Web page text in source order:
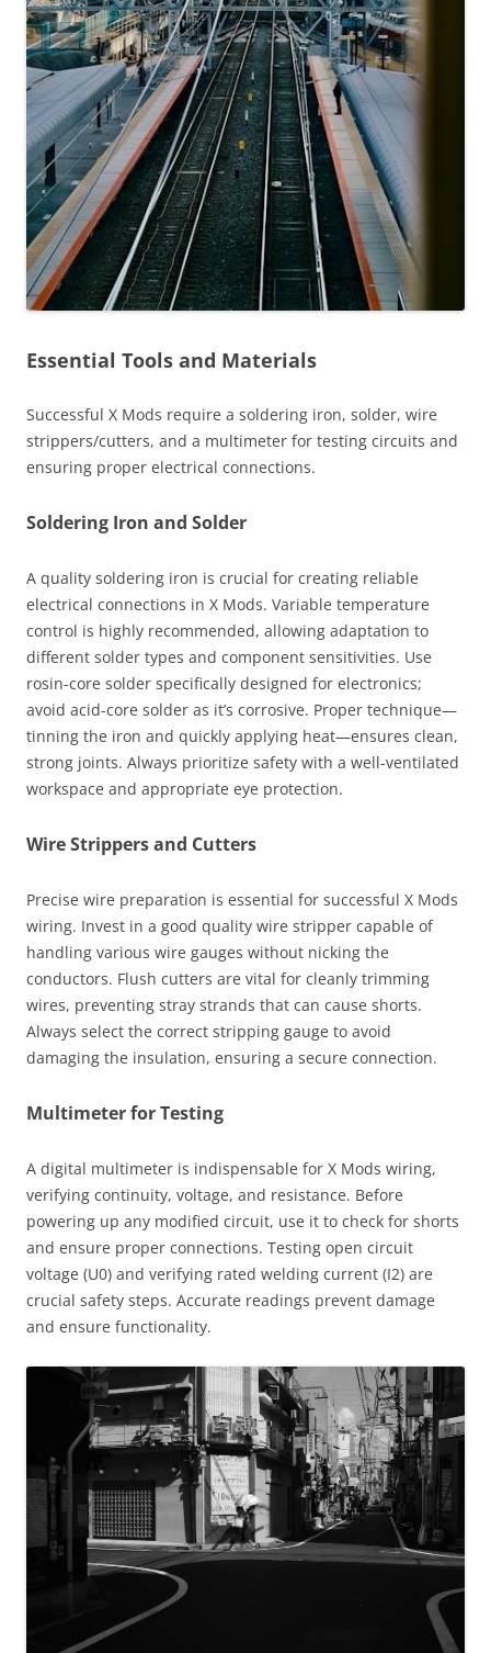
Essential Tools and Materials
Successful X Mods require a soldering iron, solder, wire
strippers/cutters, and a multimeter for testing circuits and
ensuring proper electrical connections.
Soldering Iron and Solder
A quality soldering iron is crucial for creating reliable
electrical connections in X Mods. Variable temperature
control is highly recommended, allowing adaptation to
different solder types and component sensitivities. Use
rosin-core solder specifically designed for electronics;
avoid acid-core solder as it’s corrosive. Proper technique—
tinning the iron and quickly applying heat—ensures clean,
strong joints. Always prioritize safety with a well-ventilated
workspace and appropriate eye protection.
Wire Strippers and Cutters
Precise wire preparation is essential for successful X Mods
wiring. Invest in a good quality wire stripper capable of
handling various wire gauges without nicking the
conductors. Flush cutters are vital for cleanly trimming
wires, preventing stray strands that can cause shorts.
Always select the correct stripping gauge to avoid
damaging the insulation, ensuring a secure connection.
Multimeter for Testing
A digital multimeter is indispensable for X Mods wiring,
verifying continuity, voltage, and resistance. Before
powering up any modified circuit, use it to check for shorts
and ensure proper connections. Testing open circuit
voltage (U0) and verifying rated welding current (I2) are
crucial safety steps. Accurate readings prevent damage
and ensure functionality.